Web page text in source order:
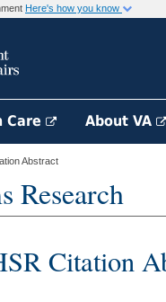
Here's how you know
Care About VA
Abstract
Research
Citation